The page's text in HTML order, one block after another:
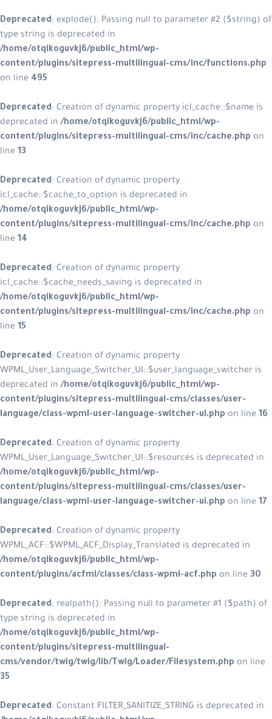
Deprecated: explode(): Passing
/home/otqikoguvkj6/public_html/
content/plugins/sitepress-
Deprecated: Creation of dynamic
deprecated in/home/otqikoguvkj6/
content/plugins/sitepress-
Deprecated: Creation of dynamic
icl_cache::$cache_to_option is
/home/otqikoguvkj6/public_html/
content/plugins/sitepress-
Deprecated: Creation of dynamic
icl_cache::$cache_needs_saving is
/home/otqikoguvkj6/public_html/
content/plugins/sitepress-
Deprecated: Creation of dynamic
deprecated in/home/otqikoguvkj6/
content/plugins/sitepress-
language/class-wpml-user-
Deprecated: Creation of dynamic
/home/otqikoguvkj6/public_html/
content/plugins/sitepress-
language/class-wpml-user-
Deprecated: Creation of dynamic
/home/otqikoguvkj6/public_html/
content/plugins/acfml/classes/
Deprecated: realpath(): Passing
/home/otqikoguvkj6/public_html/
content/plugins/sitepress-
cms/vendor/twig/twig/lib/Twig/
Deprecated: Constant